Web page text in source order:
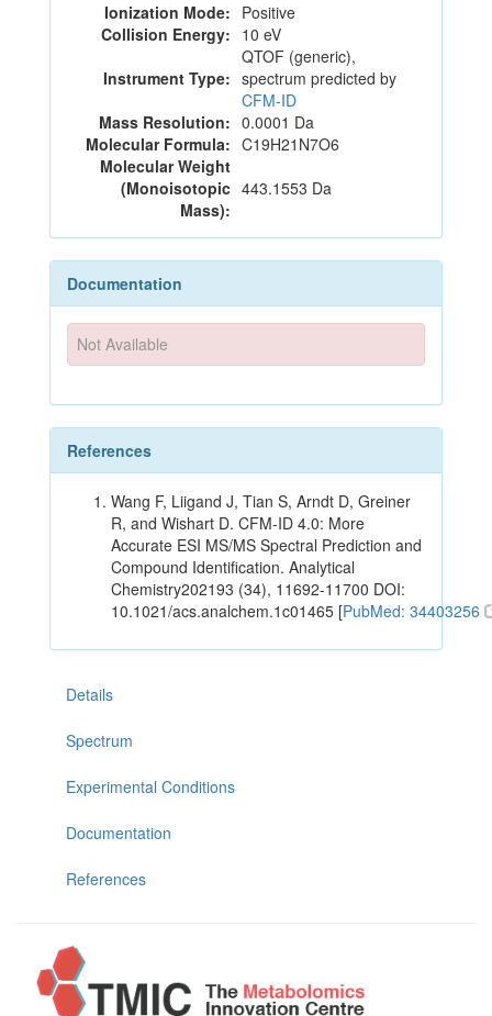
Ionization Mode: Positive
Collision Energy: 10 eV
Instrument Type:
QTOF (generic),
spectrum predicted by
CFM-ID
Mass Resolution: 0.0001 Da
Molecular Formula: C19H21N7O6
Molecular Weight
(Monoisotopic
Mass):
443.1553 Da
Documentation
Not Available
References
Wang F, Liigand J, Tian S, Arndt D, Greiner
R, and Wishart D. CFM-ID 4.0: More
Accurate ESI MS/MS Spectral Prediction and
Compound Identification. Analytical
Chemistry202193 (34), 11692-11700 DOI:
10.1021/acs.analchem.1c01465 [PubMed: 34403256
Details
Spectrum
Experimental Conditions
Documentation
References